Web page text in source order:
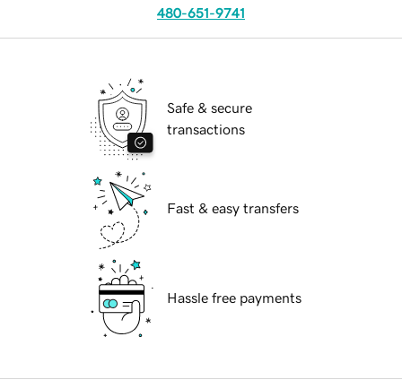
480-651-9741
Safe & secure
transactions
Fast & easy transfers
Hassle free payments